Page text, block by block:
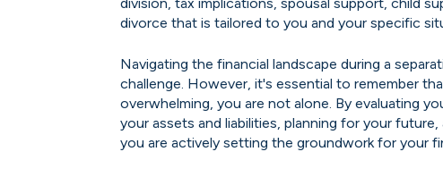
divorce that is tailored to you and your specific
Navigating the financial landscape during a
challenge. However, it's essential to remember
overwhelming, you are not alone. By evaluating
your assets and liabilities, planning for your
you are actively setting the groundwork for your